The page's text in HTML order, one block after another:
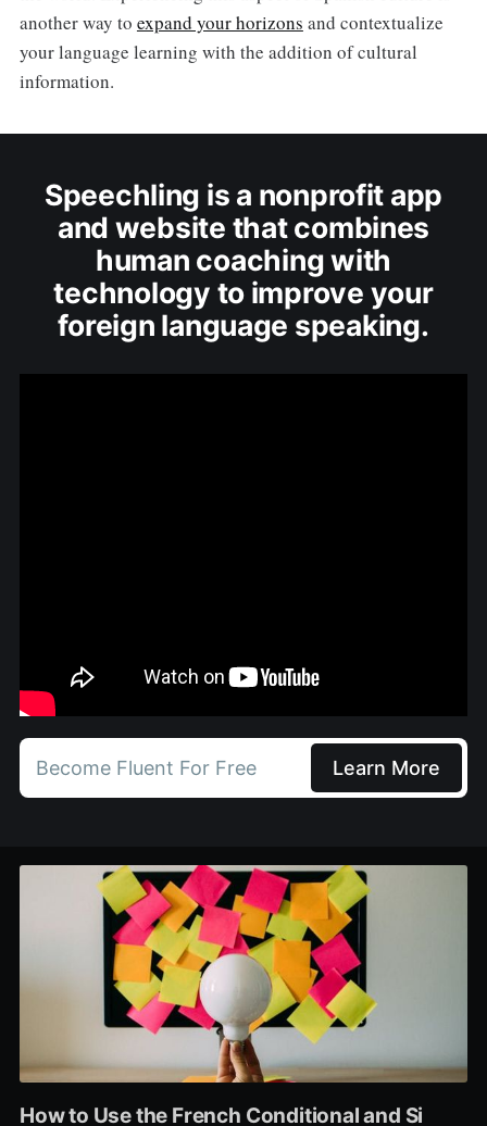
another way to expand your horizons and contextualize
your language learning with the addition of cultural
information.
Speechling is a nonprofit app
and website that combines
human coaching with
technology to improve your
foreign language speaking.
Become Fluent For Free Learn More
How to Use the French Conditional and Si